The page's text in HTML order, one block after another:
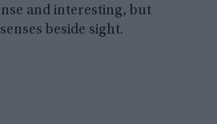
and interesting, but
beside sight.